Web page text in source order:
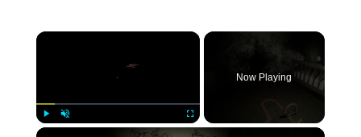
×
Now Playing